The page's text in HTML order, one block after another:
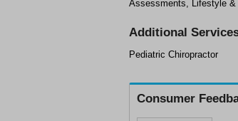
Assessments, Lifestyle &
Additional
Pediatric Chiropractor
Consumer